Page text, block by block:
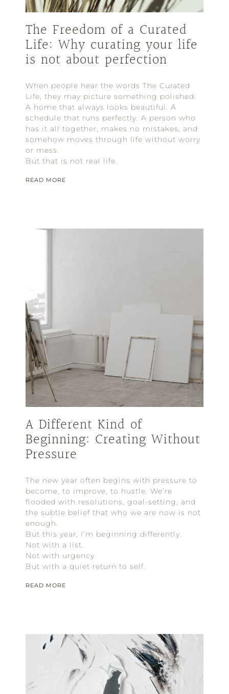
The Freedom of a Curated
Life: Why curating your life
is not about perfection
When people hear the words The Curated
Life, they may picture something polished.
A home that always looks beautiful. A
schedule that runs perfectly. A person who
has it all together, makes no mistakes, and
somehow moves through life without worry
or mess.
But that is not real life.
READ MORE
A Different Kind of
Beginning: Creating Without
Pressure
The new year often begins with pressure to
become, to improve, to hustle. We’re
flooded with resolutions, goal-setting, and
the subtle belief that who we are now is not
enough.
But this year, I’m beginning differently.
Not with a list.
Not with urgency.
But with a quiet return to self.
READ MORE